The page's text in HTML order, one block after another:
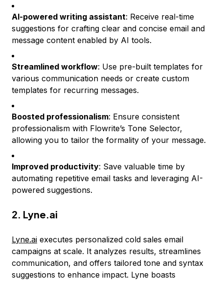
AI-powered writing assistant: Receive real-time
suggestions for crafting clear and concise email and
message content enabled by AI tools.
Streamlined workflow: Use pre-built templates for
various communication needs or create custom
templates for recurring messages.
Boosted professionalism: Ensure consistent
professionalism with Flowrite’s Tone Selector,
allowing you to tailor the formality of your message.
Improved productivity: Save valuable time by
automating repetitive email tasks and leveraging AI-
powered suggestions.
2. Lyne.ai
Lyne.ai executes personalized cold sales email
campaigns at scale. It analyzes results, streamlines
communication, and offers tailored tone and syntax
suggestions to enhance impact. Lyne boasts